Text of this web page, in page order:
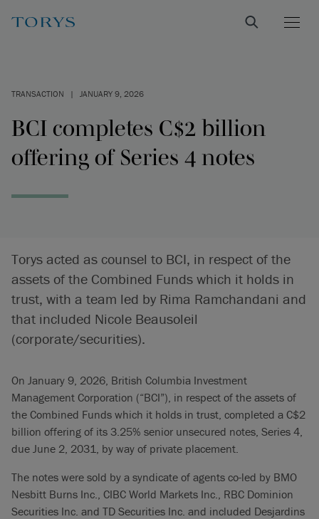
TRANSACTION | JANUARY 9, 2026
BCI completes C$2 billion
offering of Series 4 notes
Torys acted as counsel to BCI, in respect of the
assets of the Combined Funds which it holds in
trust, with a team led by Rima Ramchandani and
that included Nicole Beausoleil
(corporate/securities).
On January 9, 2026, British Columbia Investment
Management Corporation (“BCI”), in respect of the assets of
the Combined Funds which it holds in trust, completed a C$2
billion offering of its 3.25% senior unsecured notes, Series 4,
due June 2, 2031, by way of private placement.
The notes were sold by a syndicate of agents co-led by BMO
Nesbitt Burns Inc., CIBC World Markets Inc., RBC Dominion
Securities Inc. and TD Securities Inc. and included Desjardins